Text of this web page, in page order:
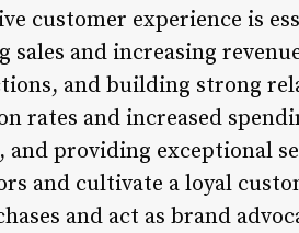
customer experience is
and increasing
and building strong
rates and increased
providing exceptional
and cultivate a loyal
and act as brand